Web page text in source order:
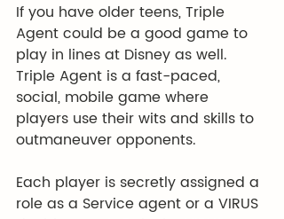
If you have older teens, Triple
Agent could be a good game to
play in lines at Disney as well.
Triple Agent is a fast-paced,
social, mobile game where
players use their wits and skills to
outmaneuver opponents.
Each player is secretly assigned a
role as a Service agent or a VIRUS